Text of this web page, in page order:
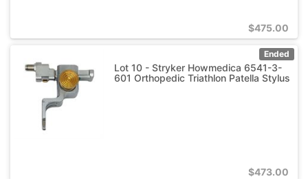
$475.00
Ended
Lot 10 - Stryker Howmedica 6541-3-
601 Orthopedic Triathlon Patella Stylus
$473.00